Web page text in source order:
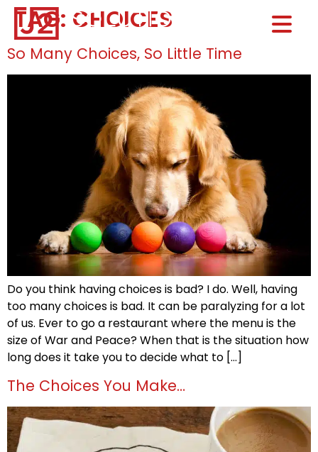
Home0
TAG: CHOICES
So Many Choices, So Little Time
Do you think having choices is bad? I do. Well, having
too many choices is bad. It can be paralyzing for a lot
of us. Ever to go a restaurant where the menu is the
size of War and Peace? When that is the situation how
long does it take you to decide what to […]
The Choices You Make…